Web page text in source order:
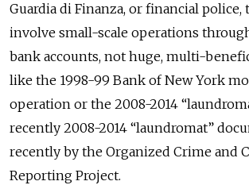
Guardia di Finanza, or financial police,
involve small-scale operations
bank accounts, not huge, multi-
like the 1998-99 Bank of New York
operation or the 2008-2014
recently 2008-2014 “laundromat”
recently by the Organized Crime and
Reporting Project.